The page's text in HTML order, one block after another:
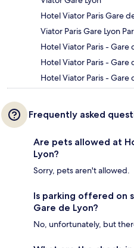
Hotel Viator Paris Gare
Viator Paris Gare Lyon
Hotel Viator Paris - Gare
Hotel Viator Paris - Gare
Hotel Viator Paris - Gare
Frequently asked
Are pets allowed at
Lyon?
Sorry, pets aren't allowed.
Is parking offered on
Gare de Lyon?
No, unfortunately, but